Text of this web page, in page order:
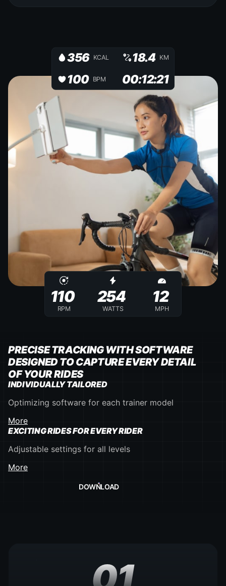
PRECISE TRACKING WITH SOFTWARE
DESIGNED TO CAPTURE EVERY DETAIL
OF YOUR RIDES
INDIVIDUALLY TAILORED
Optimizing software for each trainer model
More
EXCITING RIDES FOR EVERY RIDER
Adjustable settings for all levels
More
DOWNLOAD
356 KCAL 18.4 KM
100 BPM 00:12:21
110
RPM
254
WATTS
12
MPH